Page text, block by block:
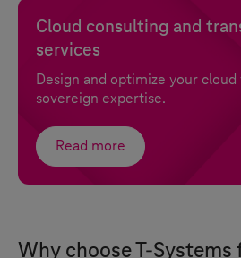
Cloud consulting and
services
Design and optimize your
sovereign expertise.
Read more
Why chooseT-Systems